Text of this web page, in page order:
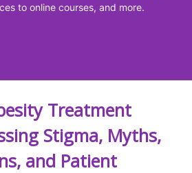
to online courses, and more.
Treatment
Stigma, Myths,
and Patient